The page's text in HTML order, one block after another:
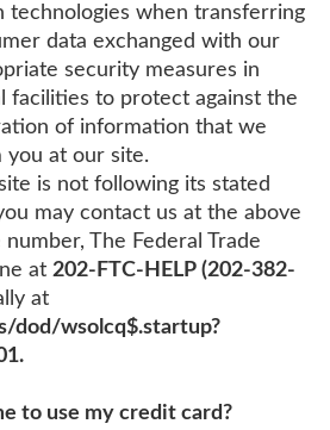
technologies when transferring
data exchanged with our
security measures in
facilities to protect against the
of information that we
you at our site.
is not following its stated
may contact us at the above
The Federal Trade
at 202-FTC-HELP (202-382-
at
dod/wsolcq$.startup?
to use my credit card?